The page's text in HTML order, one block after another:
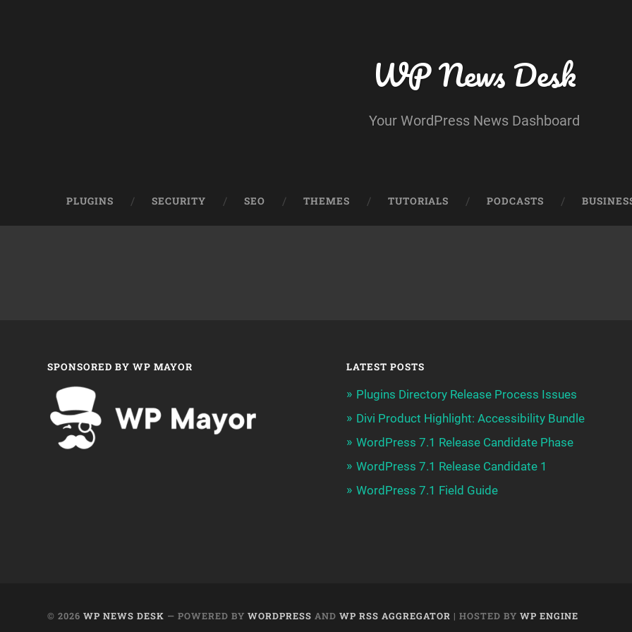
WP News Desk
Your WordPress News Dashboard
PLUGINS SECURITY SEO THEMES TUTORIALS PODCASTS
SPONSORED BY WP MAYOR LATEST POSTS
Plugins Directory Release Process Issues
Divi Product Highlight: Accessibility Bundle
WordPress 7.1 Release Candidate Phase
WordPress 7.1 Release Candidate 1
WordPress 7.1 Field Guide
© 2026WP NEWS DESK — POWERED BYWORDPRESS ANDWP RSS AGGREGATOR | HOSTED BYWP ENGINE